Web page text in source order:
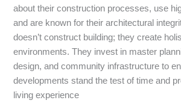
about their construction processes, use
and are known for their architectural
doesn’t construct building; they create
environments. They invest in master
design, and community infrastructure to
developments stand the test of time and
living experience